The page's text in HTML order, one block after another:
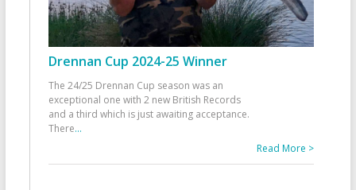
Drennan Cup 2024-25 Winner
The 24/25 Drennan Cup season was an
exceptional one with 2 new British Records
and a third which is just awaiting acceptance.
There...
Read More >